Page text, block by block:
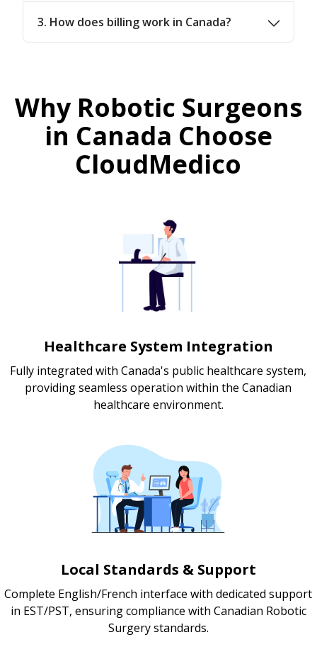
3. How does billing work in Canada?
Why Robotic Surgeons
in Canada Choose
CloudMedico
Healthcare System Integration
Fully integrated with Canada's public healthcare system,
providing seamless operation within the Canadian
healthcare environment.
Local Standards & Support
Complete English/French interface with dedicated support
in EST/PST, ensuring compliance with Canadian Robotic
Surgery standards.